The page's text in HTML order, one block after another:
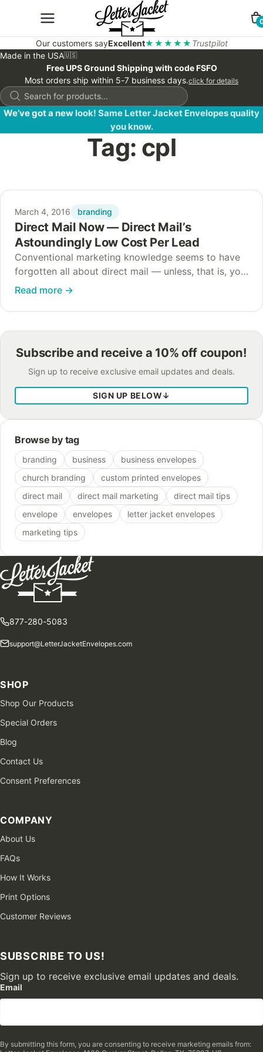
Our customers sayExcellent★★★★★ Trustpilot
Made in the USA🇺🇸
Free UPS Ground Shipping with code FSFO
Most orders ship within 5-7 business days.click for details
Products
search
We’ve got a new look! Same Letter Jacket Envelopes quality
you know.
Tag: cpl
March 4, 2016 branding
Direct Mail Now — Direct Mail’s
Astoundingly Low Cost Per Lead
Conventional marketing knowledge seems to have
forgotten all about direct mail — unless, that is, you
look at the numbers. Direct mail CPL (cost per lead)
Read more →
Subscribe and receive a 10% off coupon!
Sign up to receive exclusive email updates and deals.
SIGN UP BELOW↓
Browse by tag
branding business
business envelopes
church branding
custom printed envelopes
direct mail
direct mail marketing
direct mail tips
envelope
envelopes
letter jacket envelopes
marketing tips
877-280-5083
support@LetterJacketEnvelopes.com
SHOP
Shop Our Products
Special Orders
Blog
Contact Us
Consent Preferences
COMPANY
About Us
FAQs
How It Works
Print Options
Customer Reviews
SUBSCRIBE TO US!
Sign up to receive exclusive email updates and deals.
Email
By submitting this form, you are consenting to receive marketing emails from: